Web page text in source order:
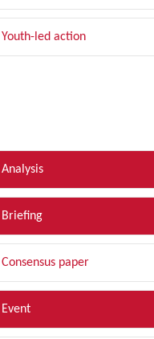
Youth-led action
Analysis
Briefing
Consensus paper
Event